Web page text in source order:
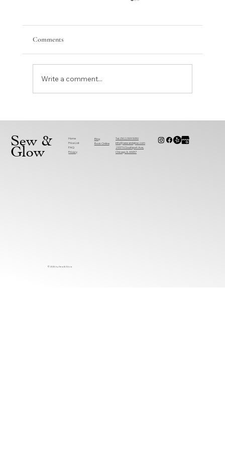
Comments
Write a comment...
Sew &
Glow
Home
Price List
FAQ
Privacy
Blog
BookOnline
Tel. (502) 509 5050
info@sewandglow.com
2937 N Southport Ave,
Chicago, IL 60657
© 2025 by Sew & Glow